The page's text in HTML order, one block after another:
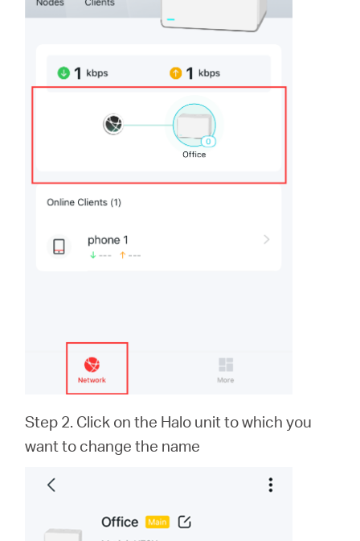
Step 2. Click on the Halo unit to which you
want to change the name